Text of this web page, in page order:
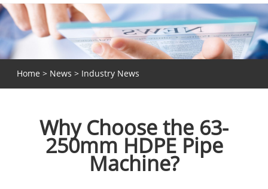
Home > News > Industry News
Why Choose the 63-
250mm HDPE Pipe
Machine?